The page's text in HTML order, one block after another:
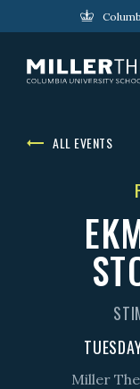
ALL EVENTS
Miller